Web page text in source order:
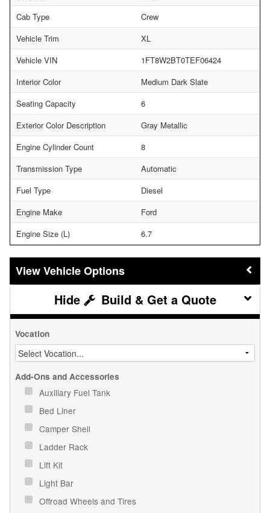
Cab Type
Crew
Vehicle Trim
XL
Vehicle VIN
1FT8W2BT0TEF06424
Interior Color
Medium Dark Slate
Seating Capacity
6
Exterior Color Description
Gray Metallic
Engine Cylinder Count
8
Transmission Type
Automatic
Fuel Type
Diesel
Engine Make
Ford
Engine Size (L)
6.7
Vehicle Options
Build & Get a Quote
Vocation
Add-Ons and Accessories
Auxiliary Fuel Tank
Bed Liner
Camper Shell
Ladder Rack
Lift Kit
Light Bar
Offroad Wheels and Tires